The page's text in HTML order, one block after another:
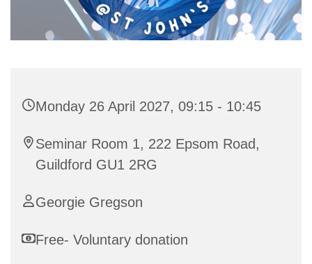
Monday 26 April 2027, 09:15 - 10:45
Seminar Room 1, 222 Epsom Road,
Guildford GU1 2RG
Georgie Gregson
Free- Voluntary donation